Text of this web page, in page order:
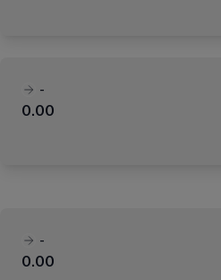
-
0.00
-
0.00